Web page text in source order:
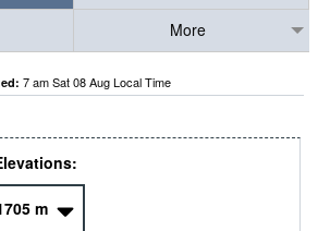
More
7 am Sat 08 Aug Local Time
m